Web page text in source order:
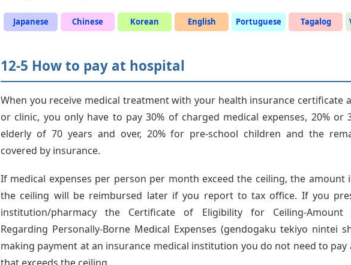
Japanese Chinese Korean English Portuguese Tagalog
12-5 How to pay at hospital
When you receive medical treatment with your health insurance certificate
or clinic, you only have to pay 30% of charged medical expenses, 20% or
elderly of 70 years and over, 20% for pre-school children and the
covered by insurance.
If medical expenses per person per month exceed the ceiling, the amount
the ceiling will be reimbursed later if you report to tax office. If you
institution/pharmacy the Certificate of Eligibility for Ceiling-Amount
Regarding Personally-Borne Medical Expenses (gendogaku tekiyo nintei
making payment at an insurance medical institution you do not need to pay